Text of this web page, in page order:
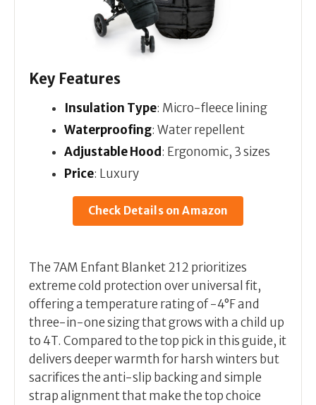
Key Features
Insulation Type: Micro-fleece lining
Waterproofing: Water repellent
Adjustable Hood: Ergonomic, 3 sizes
Price: Luxury
Check Details on Amazon
The 7AM Enfant Blanket 212 prioritizes
extreme cold protection over universal fit,
offering a temperature rating of -4°F and
three-in-one sizing that grows with a child up
to 4T. Compared to the top pick in this guide, it
delivers deeper warmth for harsh winters but
sacrifices the anti-slip backing and simple
strap alignment that make the top choice